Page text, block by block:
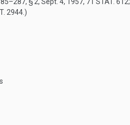
2944 .)